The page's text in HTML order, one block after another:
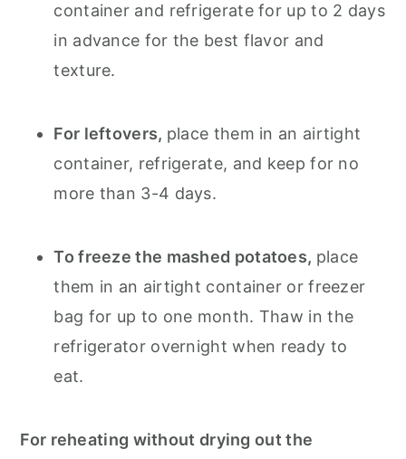
container and refrigerate for up to 2 days
in advance for the best flavor and
texture.
For leftovers, place them in an airtight
container, refrigerate, and keep for no
more than 3-4 days.
To freeze the mashed potatoes, place
them in an airtight container or freezer
bag for up to one month. Thaw in the
refrigerator overnight when ready to
eat.
For reheating without drying out the